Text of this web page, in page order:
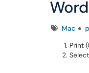
TagsMac
Print